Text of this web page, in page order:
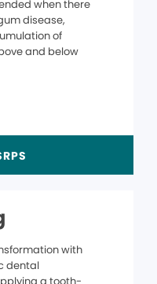
when there
disease,
of
and below
with
dental